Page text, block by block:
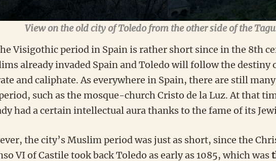
View on the old city of Toledo from the other side of the
Visigothic period in Spain is rather short since in the 8th
already invaded Spain and Toledo will follow the destiny
and caliphate. As everywhere in Spain, there are still
such as the mosque-church Cristo de la Luz. At that
had a certain intellectual aura thanks to the fame of its
the city’s Muslim period was just as short, since the
VI of Castile took back Toledo as early as 1085, which was